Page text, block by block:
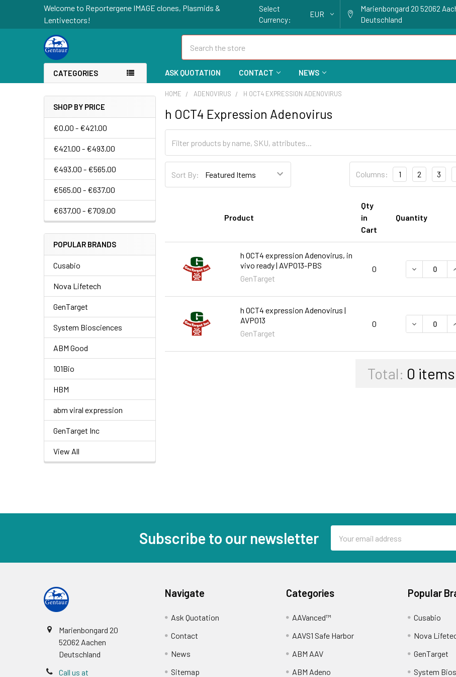
Welcome to Reportergene IMAGE clones, Plasmids &
Lentivectors!
Select
Currency:
EUR
Marienbongard 20 52062
Deutschland
CATEGORIES ASK QUOTATION CONTACT NEWS
SHOP BY PRICE
€0.00 - €421.00
€421.00 - €493.00
€493.00 - €565.00
€565.00 - €637.00
€637.00 - €709.00
POPULAR BRANDS
Cusabio
Nova Lifetech
GenTarget
System Biosciences
ABM Good
101Bio
HBM
abm viral expression
GenTarget Inc
View All
HOME ADENOVIRUS H OCT4 EXPRESSION ADENOVIRUS
h OCT4 Expression Adenovirus
Sort By: Columns: 1 2 3
Product
Qty
in
Cart
Quantity
h OCT4 expression Adenovirus, in
vivo ready | AVP013-PBS
GenTarget
0 DECREASE
h OCT4 expression Adenovirus |
AVP013
GenTarget
0 DECREASE
Total: 0
Subscribe to our newsletter
Address
Marienbongard 20
52062 Aachen
Deutschland
Call us at
Navigate
Ask Quotation
Contact
News
Sitemap
Categories
AAVanced™
AAVS1 Safe Harbor
ABM AAV
ABM Adeno
Popular
Cusabio
Nova
GenTarget
System